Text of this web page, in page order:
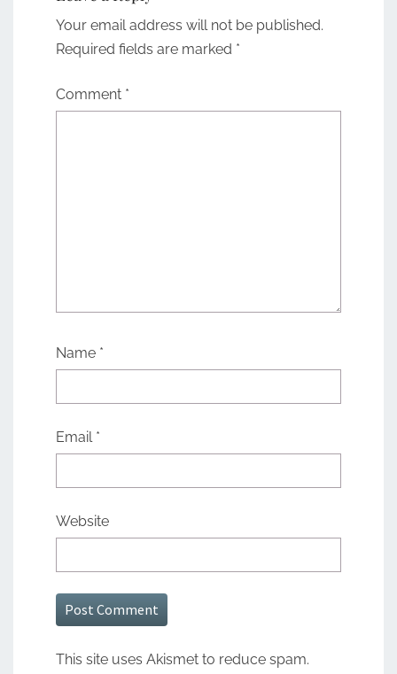
Your email address will not be published.
Required fields are marked *
Comment *
Name *
Email *
Website
This site uses Akismet to reduce spam.